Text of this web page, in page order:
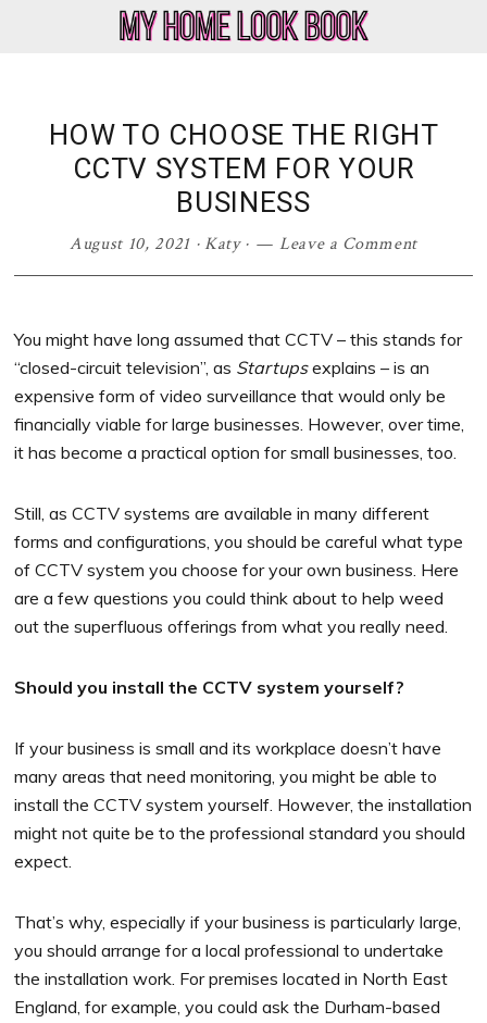
Look
Book
Lifestyle
HOW TO CHOOSE THE RIGHT
CCTV SYSTEM FOR YOUR
BUSINESS
August 10, 2021· Katy· Leave a Comment
You might have long assumed that CCTV – this stands for
“closed-circuit television”, as Startupsexplains – is an
expensive form of video surveillance that would only be
financially viable for large businesses. However, over time,
it has become a practical option for small businesses, too.
Still, as CCTV systems are available in many different
forms and configurations, you should be careful what type
of CCTV system you choose for your own business. Here
are a few questions you could think about to help weed
out the superfluous offerings from what you really need.
Should you install the CCTV system yourself?
If your business is small and its workplace doesn’t have
many areas that need monitoring, you might be able to
install the CCTV system yourself. However, the installation
might not quite be to the professional standard you should
expect.
That’s why, especially if your business is particularly large,
you should arrange for a local professional to undertake
the installation work. For premises located in North East
England, for example, you could ask the Durham-based